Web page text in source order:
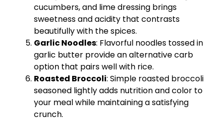
cucumbers, and lime dressing brings
sweetness and acidity that contrasts
beautifully with the spices.
Garlic Noodles: Flavorful noodles tossed in
garlic butter provide an alternative carb
option that pairs well with rice.
Roasted Broccoli: Simple roasted broccoli
seasoned lightly adds nutrition and color to
your meal while maintaining a satisfying
crunch.